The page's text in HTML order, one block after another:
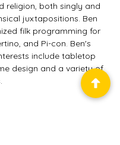
religion, both singly and
juxtapositions. Ben
filk programming for
and Pi-con. Ben's
include tabletop
design and a variety of